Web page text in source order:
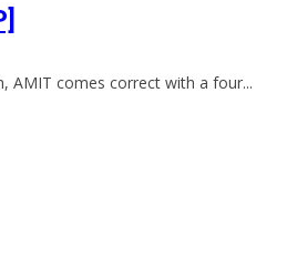
AMIT comes correct with a four...